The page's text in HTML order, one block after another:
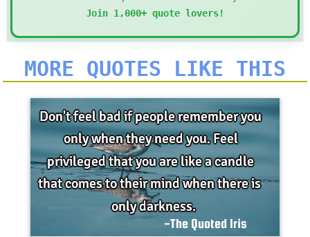
Join 1,000+ quote lovers!
MORE QUOTES LIKE THIS